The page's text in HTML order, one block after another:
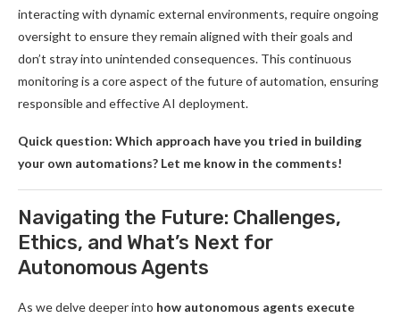
interacting with dynamic external environments, require ongoing
oversight to ensure they remain aligned with their goals and
don’t stray into unintended consequences. This continuous
monitoring is a core aspect of the future of automation, ensuring
responsible and effective AI deployment.
Quick question: Which approach have you tried in building
your own automations? Let me know in the comments!
Navigating the Future: Challenges,
Ethics, and What’s Next for
Autonomous Agents
As we delve deeper into how autonomous agents execute